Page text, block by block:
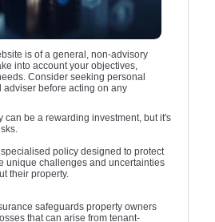
is of a general, non-advisory
into account your objectives,
Consider seeking personal
adviser before acting on any
can be a rewarding investment, but it's
policy designed to protect
unique challenges and uncertainties
their property.
safeguards property owners
that can arise from tenant-